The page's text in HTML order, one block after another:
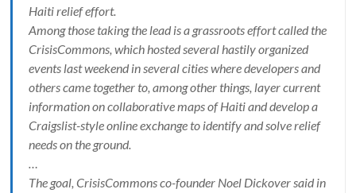
Haiti relief effort.
Among those taking the lead is a grassroots effort called the
CrisisCommons, which hosted several hastily organized
events last weekend in several cities where developers and
others came together to, among other things, layer current
information on collaborative maps of Haiti and develop a
Craigslist-style online exchange to identify and solve relief
needs on the ground.
…
The goal, CrisisCommons co-founder Noel Dickover said in